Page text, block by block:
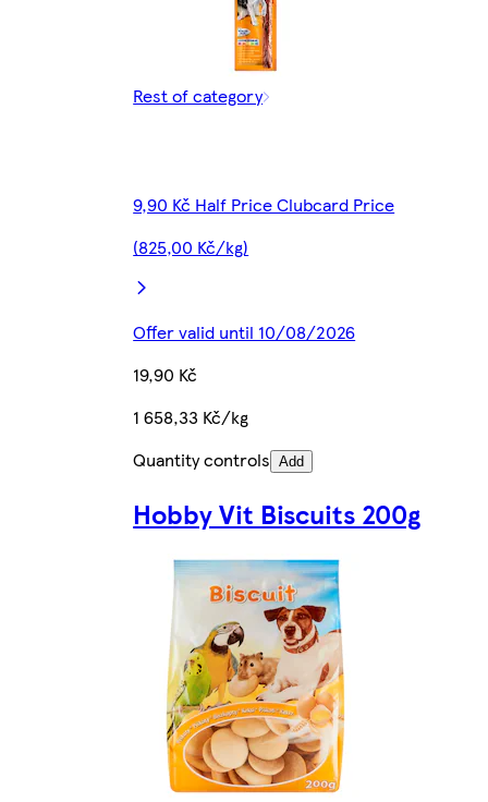
Rest of category
9,90 Kč Half Price Clubcard Price
(825,00 Kč/kg)
Offer valid until 10/08/2026
19,90 Kč
1 658,33 Kč/kg
Quantity controls Add
Hobby Vit Biscuits 200g